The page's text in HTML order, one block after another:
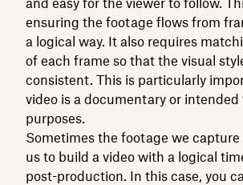
ensuring the footage flows from
a logical way. It also requires
of each frame so that the visual
consistent. This is particularly
video is a documentary or
purposes.
Sometimes the footage we capture
us to build a video with a logical
post-production. In this case, you